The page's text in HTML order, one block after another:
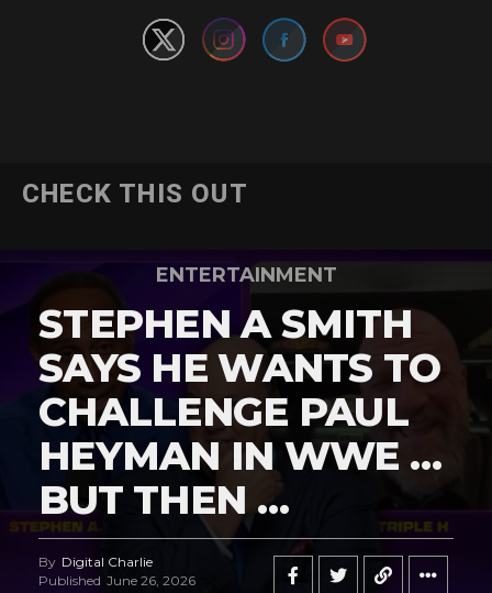
CHECK THIS OUT
ENTERTAINMENT
STEPHEN A SMITH
SAYS HE WANTS TO
CHALLENGE PAUL
HEYMAN IN WWE …
BUT THEN …
By Digital Charlie
Published June 26, 2026